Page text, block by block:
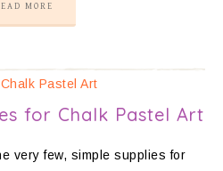
MORE
for Chalk Pastel Art
very few, simple supplies for